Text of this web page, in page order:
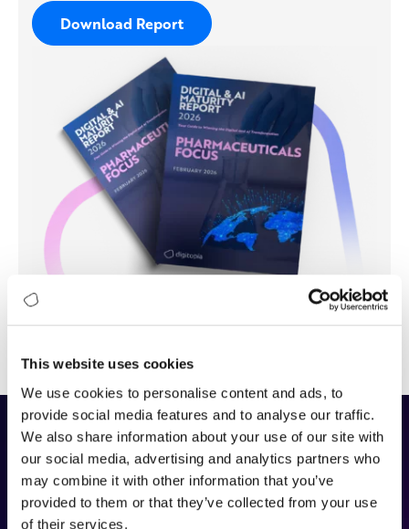
This website uses cookies
We use cookies to personalise content and ads, to
provide social media features and to analyse our traffic.
We also share information about your use of our site with
our social media, advertising and analytics partners who
may combine it with other information that you’ve
provided to them or that they’ve collected from your use
of their services.
Download Report
The DAIMI Methodology
DAIMI (Digital and AI Maturity Index)is Digitopia’s